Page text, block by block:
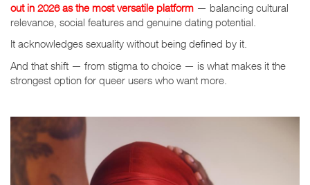
out in 2026 as the most versatile platform — balancing cultural
relevance, social features and genuine dating potential.
It acknowledges sexuality without being defined by it.
And that shift — from stigma to choice — is what makes it the
strongest option for queer users who want more.